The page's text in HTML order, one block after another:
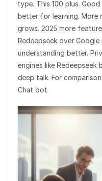
type. This 100 plus.
better for learning. More
grows. 2025 more
Redeepseek over Google
understanding better.
engines like
deep talk. For
Chat bot.